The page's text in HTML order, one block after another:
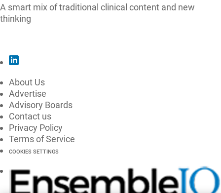
A smart mix of traditional clinical content and new
thinking
About Us
Advertise
Advisory Boards
Contact us
Privacy Policy
Terms of Service
COOKIES SETTINGS